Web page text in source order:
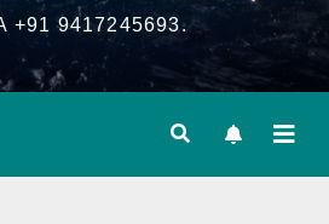
+91 9417245693.